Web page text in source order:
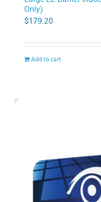
Only)
$179.20
Add to cart